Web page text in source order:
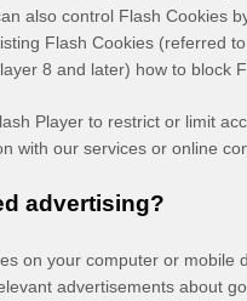
also control Flash Cookies
Flash Cookies (referred
8 and later) how to block
Player to restrict or limit
with our services or online
advertising?
on your computer or
advertisements about